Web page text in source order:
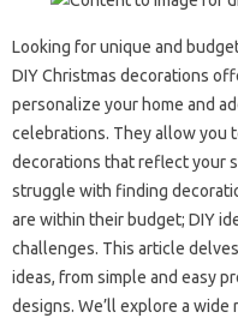
Looking for unique and
DIY Christmas decorations
personalize your home and
celebrations. They allow you
decorations that reflect your
struggle with finding
are within their budget; DIY
challenges. This article
ideas, from simple and easy
designs. We’ll explore a